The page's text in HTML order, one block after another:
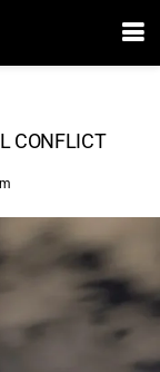
CONFLICT